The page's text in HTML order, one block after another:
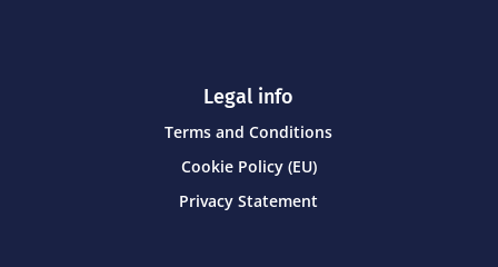
Legal info
Terms and Conditions
Cookie Policy (EU)
Privacy Statement